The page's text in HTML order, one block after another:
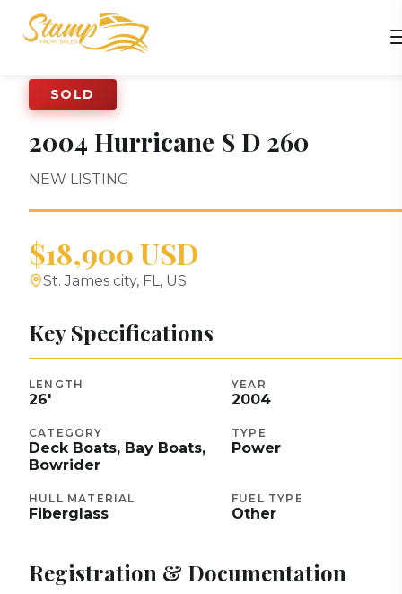
SOLD
2004 Hurricane S D 260
NEW LISTING
$18,900 USD
St. James city, FL, US
Key Specifications
LENGTH
26'
YEAR
2004
CATEGORY
Deck Boats, Bay Boats,
Bowrider
TYPE
Power
HULL MATERIAL
Fiberglass
FUEL TYPE
Other
Registration & Documentation